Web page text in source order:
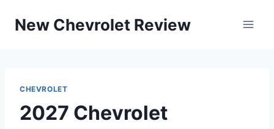
New Chevrolet Review
CHEVROLET
2027 Chevrolet